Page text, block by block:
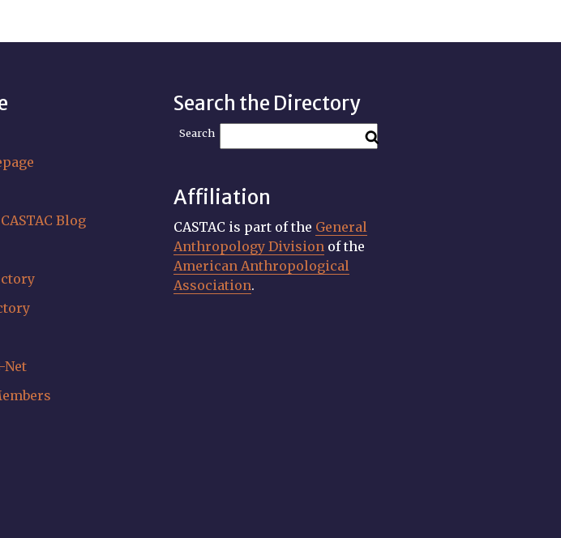
Blog
Net
Search the Directory
Search
Affiliation
CASTAC is part of the General
Anthropology Division of the
American Anthropological
Association.